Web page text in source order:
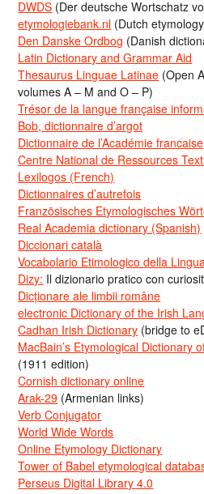
DWDS (Der deutsche Wortschatz
etymologiebank.nl (Dutch
Den Danske Ordbog (Danish
Latin Dictionary and Grammar Aid
Thesaurus Linguae Latinae (Open
volumes A – M and O – P)
Trésor de la langue française
Bob, dictionnaire d’argot
Dictionnaire de l’Académie francaise
Centre National de Ressources
Lexilogos (French)
Dictionnaires d’autrefois
Französisches Etymologisches
Real Academia dictionary (Spanish)
Diccionari català
Vocabolario Etimologico della
Dizy: Il dizionario pratico con
Dicționare ale limbii române
electronic Dictionary of the Irish
Cadhan Irish Dictionary (bridge to
MacBain’s Etymological Dictionary
(1911 edition)
Cornish dictionary online
Arak-29 (Armenian links)
Verb Conjugator
World Wide Words
Online Etymology Dictionary
Tower of Babel etymological
Perseus Digital Library 4.0